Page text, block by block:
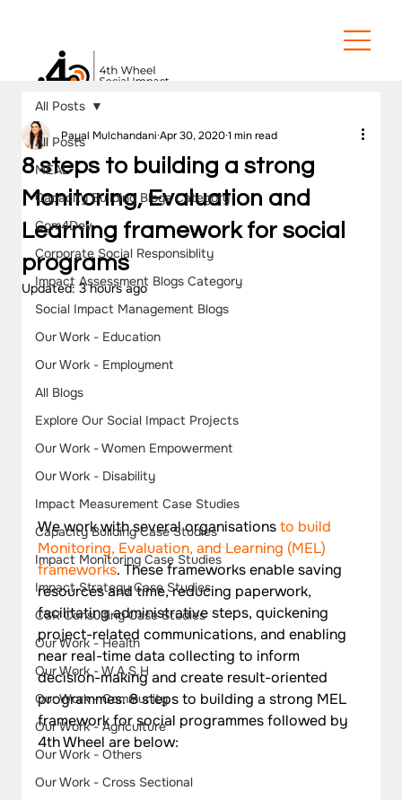
All Posts
MEAL
Capacity Building Blogs Category
Com4Dev
Corporate Social Responsiblity
Impact Assessment Blogs Category
Social Impact Management Blogs
Our Work - Education
Our Work - Employment
All Blogs
Explore Our Social Impact Projects
Our Work - Women Empowerment
Our Work - Disability
Impact Measurement Case Studies
Capacity Building Case Studies
Impact Monitoring Case Studies
Impact Strategy Case Studies
CSR Consulting Case Studies
Our Work - Health
Our Work - W.A.S.H
Our Work - Community
Our Work - Agriculture
Our Work - Others
Our Work - Cross Sectional
All Posts
8 steps to building a strong
Monitoring, Evaluation and
Learning framework for social
programs
Payal MulchandaniApr 30, 20201 min read
Updated:3 hours ago
We work with several organisations to build
Monitoring, Evaluation, and Learning (MEL)
frameworks. These frameworks enable saving
resources and time, reducing paperwork,
facilitating administrative steps, quickening
project-related communications, and enabling
near real-time data collecting to inform
decision-making and create result-oriented
programmes. 8 steps to building a strong MEL
framework for social programmes followed by
4th Wheel are below: